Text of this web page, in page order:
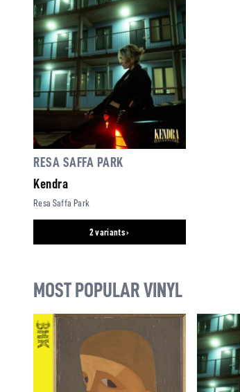
RESA SAFFA PARK
Kendra
Resa Saffa Park
2 variants ›
MOST POPULAR VINYL